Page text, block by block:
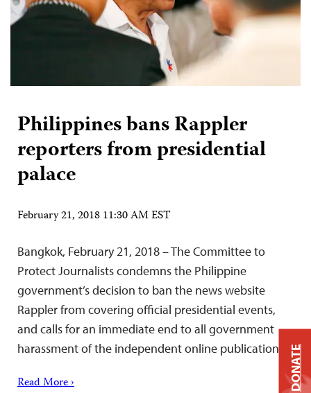
Philippines bans Rappler
reporters from presidential
palace
February 21, 2018 11:30 AM EST
Bangkok, February 21, 2018 – The Committee to
Protect Journalists condemns the Philippine
government’s decision to ban the news website
Rappler from covering official presidential events,
and calls for an immediate end to all government
harassment of the independent online publication.
Read More › DONATE